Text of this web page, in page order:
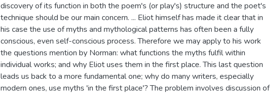
discovery of its function in both the poem's (or play's) structure and the poet's
technique should be our main concern. ... Eliot himself has made it clear that in
his case the use of myths and mythological patterns has often been a fully
conscious, even self-conscious process. Therefore we may apply to his work
the questions mention by Norman: what functions the myths fulfil within
individual works; and why Eliot uses them in the first place. This last question
leads us back to a more fundamental one; why do many writers, especially
modern ones, use myths 'in the first place'? The problem involves discussion of